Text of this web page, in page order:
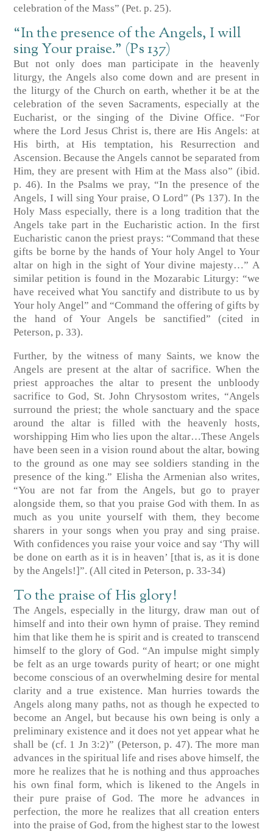
celebration of the Mass” (Pet. p. 25).
“In the presence of the Angels, I will
sing Your praise.” (Ps 137)
But not only does man participate in the heavenly
liturgy, the Angels also come down and are present in
the liturgy of the Church on earth, whether it be at the
celebration of the seven Sacraments, especially at the
Eucharist, or the singing of the Divine Office. “For
where the Lord Jesus Christ is, there are His Angels: at
His birth, at His temptation, his Resurrection and
Ascension. Because the Angels cannot be separated from
Him, they are present with Him at the Mass also” (ibid.
p. 46). In the Psalms we pray, “In the presence of the
Angels, I will sing Your praise, O Lord” (Ps 137). In the
Holy Mass especially, there is a long tradition that the
Angels take part in the Eucharistic action. In the first
Eucharistic canon the priest prays: “Command that these
gifts be borne by the hands of Your holy Angel to Your
altar on high in the sight of Your divine majesty…” A
similar petition is found in the Mozarabic Liturgy: “we
have received what You sanctify and distribute to us by
Your holy Angel” and “Command the offering of gifts by
the hand of Your Angels be sanctified” (cited in
Peterson, p. 33).
Further, by the witness of many Saints, we know the
Angels are present at the altar of sacrifice. When the
priest approaches the altar to present the unbloody
sacrifice to God, St. John Chrysostom writes, “Angels
surround the priest; the whole sanctuary and the space
around the altar is filled with the heavenly hosts,
worshipping Him who lies upon the altar…These Angels
have been seen in a vision round about the altar, bowing
to the ground as one may see soldiers standing in the
presence of the king.” Elisha the Armenian also writes,
“You are not far from the Angels, but go to prayer
alongside them, so that you praise God with them. In as
much as you unite yourself with them, they become
sharers in your songs when you pray and sing praise.
With confidences you raise your voice and say ‘Thy will
be done on earth as it is in heaven’ [that is, as it is done
by the Angels!]”. (All cited in Peterson, p. 33-34)
To the praise of His glory!
The Angels, especially in the liturgy, draw man out of
himself and into their own hymn of praise. They remind
him that like them he is spirit and is created to transcend
himself to the glory of God. “An impulse might simply
be felt as an urge towards purity of heart; or one might
become conscious of an overwhelming desire for mental
clarity and a true existence. Man hurries towards the
Angels along many paths, not as though he expected to
become an Angel, but because his own being is only a
preliminary existence and it does not yet appear what he
shall be (cf. 1 Jn 3:2)” (Peterson, p. 47). The more man
advances in the spiritual life and rises above himself, the
more he realizes that he is nothing and thus approaches
his own final form, which is likened to the Angels in
their pure praise of God. The more he advances in
perfection, the more he realizes that all creation enters
into the praise of God, from the highest star to the lowest